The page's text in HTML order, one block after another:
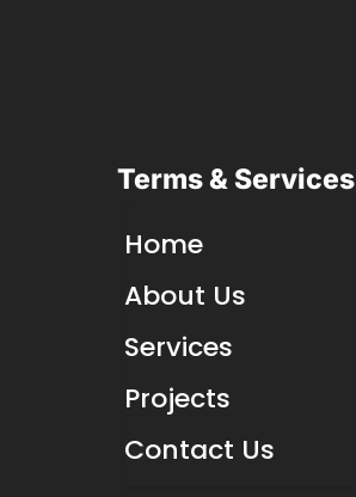
Terms & Services
Home
About Us
Services
Projects
Contact Us